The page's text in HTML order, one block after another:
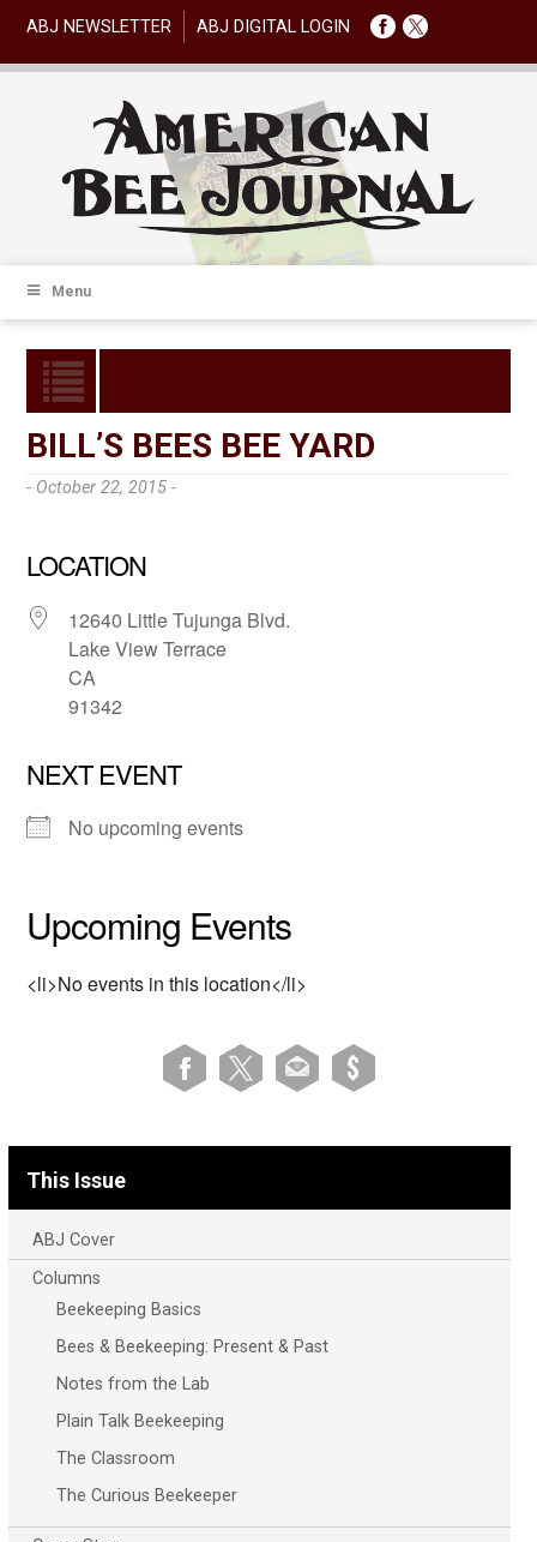
ABJ NEWSLETTER ABJ DIGITAL LOGIN
Menu
BILL’S BEES BEE YARD
- October 22, 2015 -
LOCATION
12640 Little Tujunga Blvd.
Lake View Terrace
CA
91342
NEXT EVENT
No upcoming events
Upcoming Events
<li>No events in this location</li>
This Issue
ABJ Cover
Columns
Beekeeping Basics
Bees & Beekeeping: Present & Past
Notes from the Lab
Plain Talk Beekeeping
The Classroom
The Curious Beekeeper